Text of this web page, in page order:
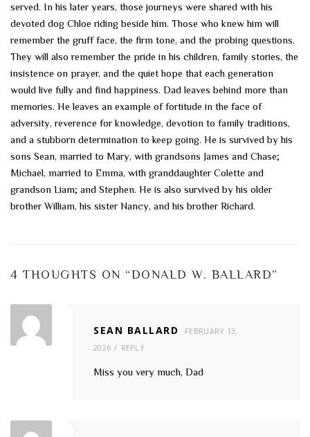
served. In his later years, those journeys were shared with his
devoted dog Chloe riding beside him. Those who knew him will
remember the gruff face, the firm tone, and the probing questions.
They will also remember the pride in his children, family stories, the
insistence on prayer, and the quiet hope that each generation
would live fully and find happiness. Dad leaves behind more than
memories. He leaves an example of fortitude in the face of
adversity, reverence for knowledge, devotion to family traditions,
and a stubborn determination to keep going. He is survived by his
sons Sean, married to Mary, with grandsons James and Chase;
Michael, married to Emma, with granddaughter Colette and
grandson Liam; and Stephen. He is also survived by his older
brother William, his sister Nancy, and his brother Richard.
4 THOUGHTS ON “DONALD W. BALLARD”
SEAN BALLARD
FEBRUARY 13,
2026
REPLY
Miss you very much, Dad